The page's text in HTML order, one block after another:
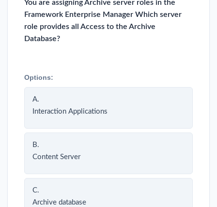
You are assigning Archive server roles in the
Framework Enterprise Manager Which server
role provides all Access to the Archive
Database?
Options:
A.
Interaction Applications
B.
Content Server
C.
Archive database